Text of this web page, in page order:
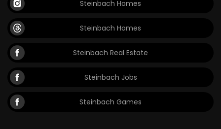
Steinbach Homes
Steinbach Homes
Steinbach Real Estate
Steinbach Jobs
Steinbach Games